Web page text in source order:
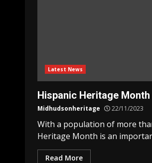
Latest News
Hispanic Heritage Month
Midhudsonheritage 22/11/2023
With a population of more
Heritage Month is an
Read More